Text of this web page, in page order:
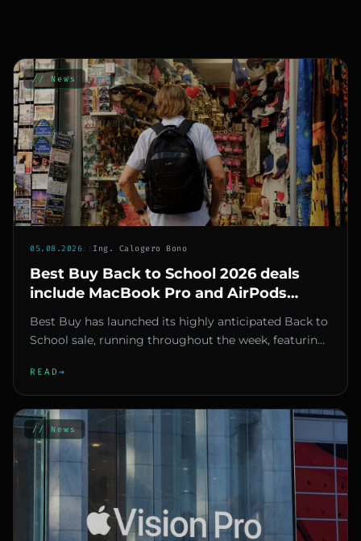
// News
05.08.2026:: Ing. Calogero Bono
Best Buy Back to School 2026 deals
include MacBook Pro and AirPods
discounts up to $500
Best Buy has launched its highly anticipated Back to
School sale, running throughout the week, featuring
READ →
// News